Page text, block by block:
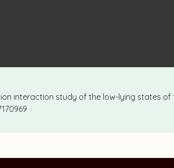
interaction study of the low-lying states of